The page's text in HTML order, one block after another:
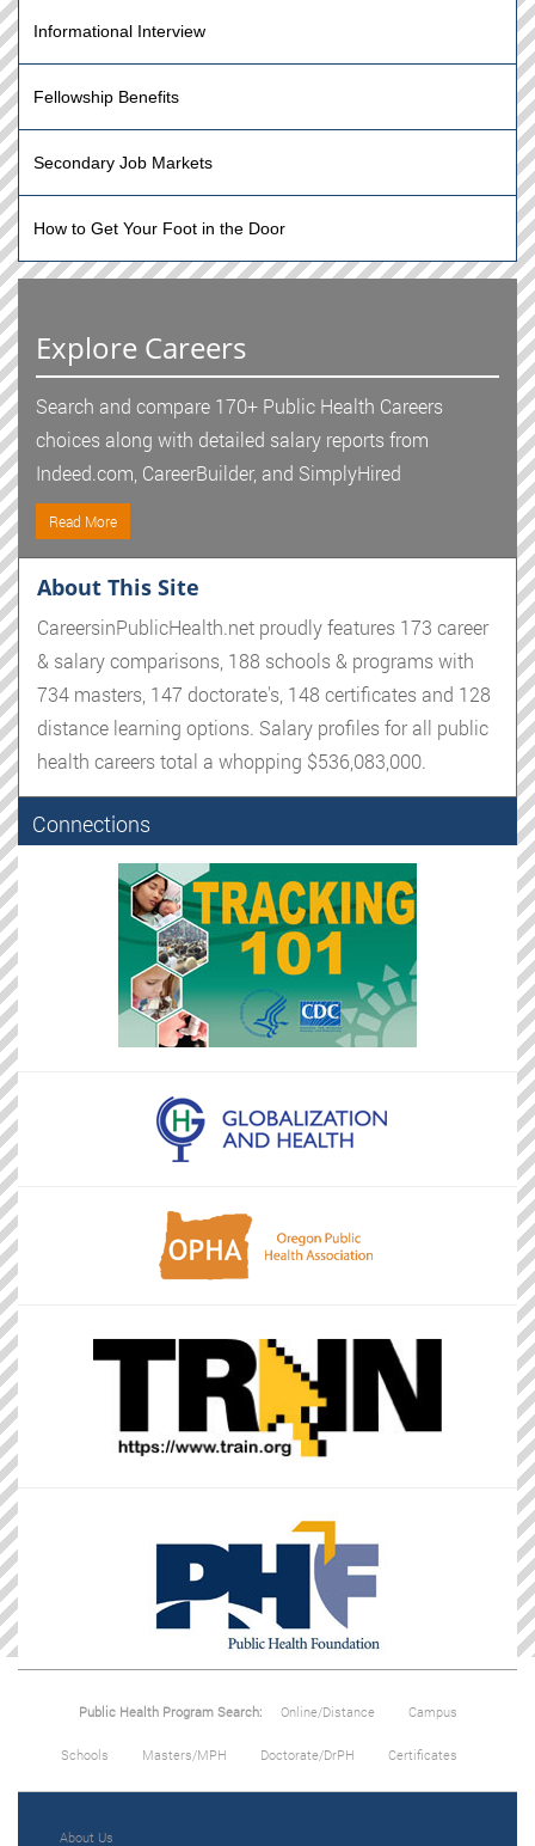
Informational Interview
Fellowship Benefits
Secondary Job Markets
How to Get Your Foot in the Door
Explore Careers
Search and compare 170+ Public Health Careers
choices along with detailed salary reports from
Indeed.com, CareerBuilder, and SimplyHired
Read More
About This Site
CareersinPublicHealth.net proudly features 173 career
& salary comparisons, 188 schools & programs with
734 masters, 147 doctorate's, 148 certificates and 128
distance learning options. Salary profiles for all public
health careers total a whopping $536,083,000.
Connections
Public Health Program Search: Online/Distance Campus
Schools Masters/MPH Doctorate/DrPH Certificates
About Us